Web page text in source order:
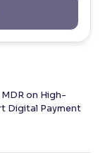
on High-
Digital Payment